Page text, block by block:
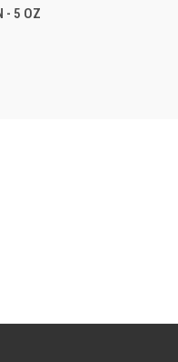
ADD TO CART
- 5 OZ